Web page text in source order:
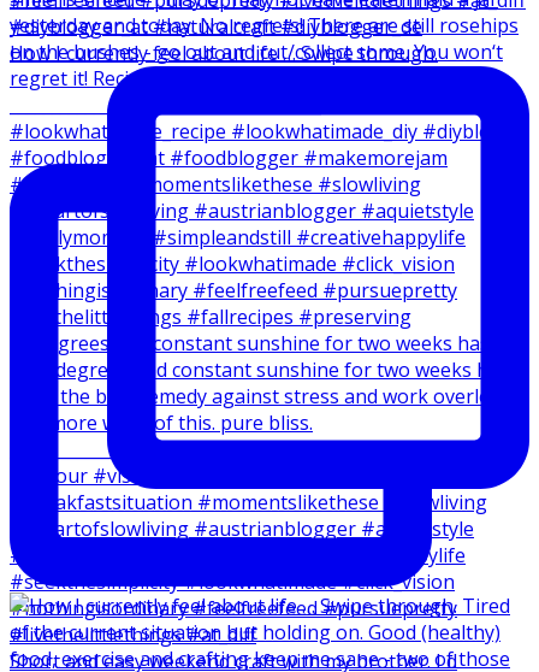
20 degrees and constant sunshine for two weeks has
Short and easy weekend craft with my brother. I d
How I currently feel about life … Swipe through.